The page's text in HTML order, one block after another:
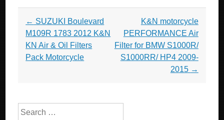
Post navigation
← SUZUKI Boulevard
M109R 1783 2012 K&N
KN Air & Oil Filters
Pack Motorcycle
K&N motorcycle
PERFORMANCE Air
Filter for BMW S1000R/
S1000RR/ HP4 2009-
2015 →
Search for: